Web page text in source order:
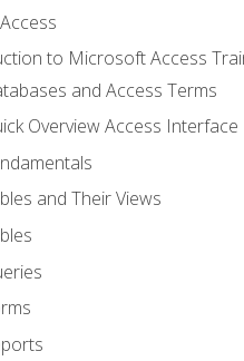
to Microsoft Access
and Access Terms
Overview Access Interface
and Their Views